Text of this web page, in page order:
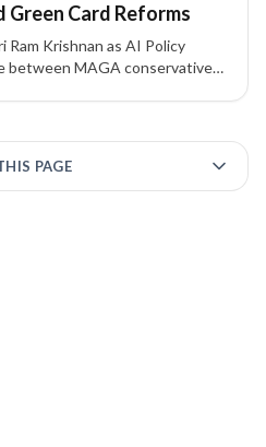
Green Card Reforms
Ram Krishnan as AI Policy
between MAGA conservatives
PAGE